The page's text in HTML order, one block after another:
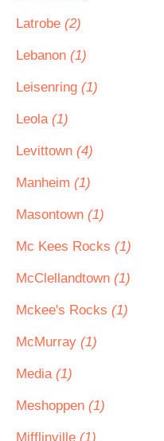
Latrobe (2)
Lebanon (1)
Leisenring (1)
Leola (1)
Levittown (4)
Manheim (1)
Masontown (1)
Mc Kees Rocks (1)
McClellandtown (1)
Mckee's Rocks (1)
McMurray (1)
Media (1)
Meshoppen (1)
Mifflinville (1)